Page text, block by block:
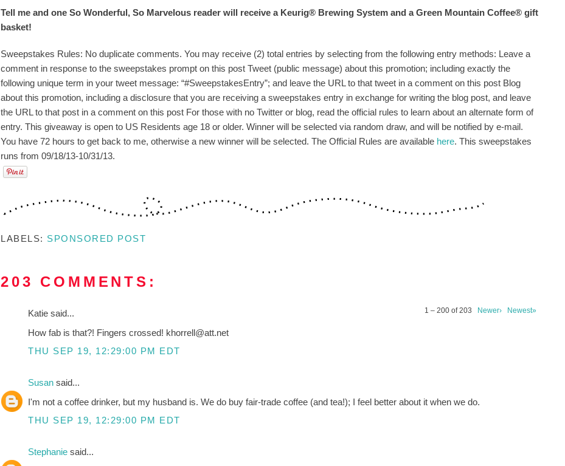
Tell me and one So Wonderful, So Marvelous reader will receive a Keurig® Brewing System and a Green Mountain Coffee® gift
basket!
Sweepstakes Rules: No duplicate comments. You may receive (2) total entries by selecting from the following entry methods: Leave a
comment in response to the sweepstakes prompt on this post Tweet (public message) about this promotion; including exactly the
following unique term in your tweet message: “#SweepstakesEntry”; and leave the URL to that tweet in a comment on this post Blog
about this promotion, including a disclosure that you are receiving a sweepstakes entry in exchange for writing the blog post, and leave
the URL to that post in a comment on this post For those with no Twitter or blog, read the official rules to learn about an alternate form of
entry. This giveaway is open to US Residents age 18 or older. Winner will be selected via random draw, and will be notified by e-mail.
You have 72 hours to get back to me, otherwise a new winner will be selected. The Official Rules are available here. This sweepstakes
runs from 09/18/13-10/31/13.
LABELS: SPONSORED POST
203 COMMENTS:
1 – 200 of 203 Newer› Newest»
Katie said...
How fab is that?! Fingers crossed! khorrell@att.net
THU SEP 19, 12:29:00 PM EDT
Susansaid...
I'm not a coffee drinker, but my husband is. We do buy fair-trade coffee (and tea!); I feel better about it when we do.
THU SEP 19, 12:29:00 PM EDT
Stephaniesaid...